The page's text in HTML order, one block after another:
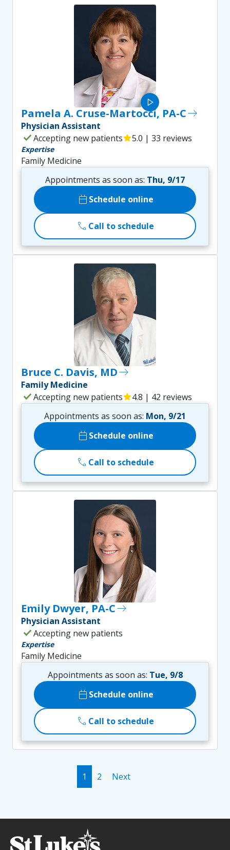
play_arrow
Pamela A. Cruse-Martocci, PA-Ceast
Physician Assistant
checkAccepting new patientsstar5.0 | 33 reviews
Expertise
Family Medicine
Appointments as soon as: Thu, 9/17
calendar_today Schedule online
call Call to schedule
Bruce C. Davis, MDeast
Family Medicine
checkAccepting new patientsstar4.8 | 42 reviews
Appointments as soon as: Mon, 9/21
calendar_today Schedule online
call Call to schedule
Emily Dwyer, PA-Ceast
Physician Assistant
checkAccepting new patients
Expertise
Family Medicine
Appointments as soon as: Tue, 9/8
calendar_today Schedule online
call Call to schedule
1 2 Next